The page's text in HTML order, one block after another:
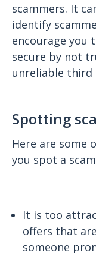
scammers. It
identify
encourage you
secure by not
unreliable third
Spotting
Here are some
you spot a
It is too
offers that
someone